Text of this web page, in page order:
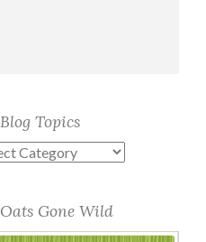
Blog Topics
Oats Gone Wild